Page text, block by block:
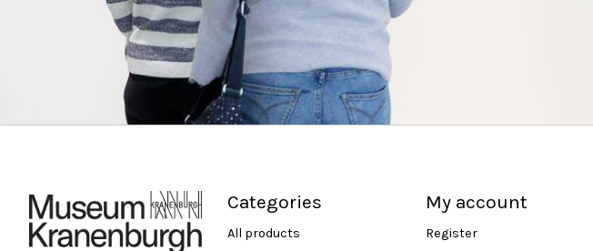
Categories
All products
My account
Register